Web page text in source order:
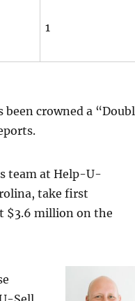
1
been crowned a
team at Help-U-
take first
$3.6 million on the